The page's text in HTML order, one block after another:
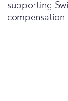
supporting
compensation